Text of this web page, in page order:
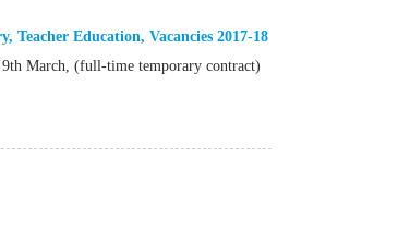
, Teacher Education, Vacancies 2017-18
9th March, (full-time temporary contract)